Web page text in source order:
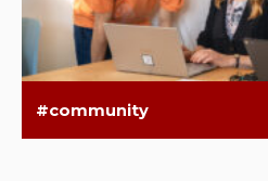
community